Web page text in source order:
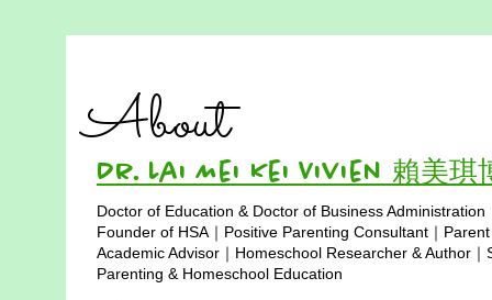
Fear Born from Societal
home‑based learning path for my
daughter, Paris, eight years ago in
Hong Kong, the societal pressure
was overwhelming.
Misunderstanding surrounded us
like fog, thick enough to
to the
uniforms,
tightly
learning has
to four walls.
Copyright ©
About
Dr. Lai Mei Kei Vivien 賴美琪
Doctor of Education & Doctor of Business Administration
Founder of HSA｜Positive Parenting Consultant｜
Academic Advisor｜Homeschool Researcher & Author
Parenting & Homeschool Education